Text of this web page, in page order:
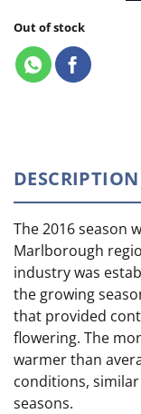
Out of stock
DESCRIPTION
The 2016 season
Marlborough
industry was
the growing
that provided
flowering. The
warmer than
conditions,
seasons.